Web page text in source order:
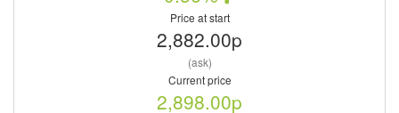
Price at start
2,882.00p
(ask)
Current price
2,898.00p